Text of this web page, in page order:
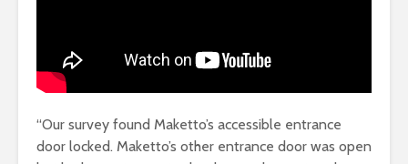
“Our survey found Maketto’s accessible entrance
door locked. Maketto’s other entrance door was open